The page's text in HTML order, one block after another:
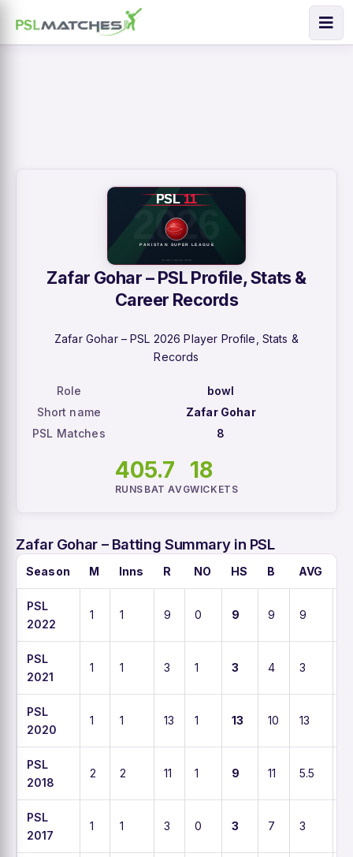
Zafar Gohar – PSL Profile, Stats &
Career Records
Zafar Gohar – PSL 2026 Player Profile, Stats &
Records
Role
bowl
Short name
Zafar Gohar
PSL Matches
8
40
RUNS
5.7
BAT AVG
18
WICKETS
Zafar Gohar – Batting Summary in PSL
Season M Inns R NO HS B AVG
PSL
2022
1 1 9 0 9 9 9
PSL
2021
1 1 3 1 3 4 3
PSL
2020
1 1 13 1 13 10 13
PSL
2018
2 2 11 1 9 11 5.5
PSL
2017
1 1 3 0 3 7 3